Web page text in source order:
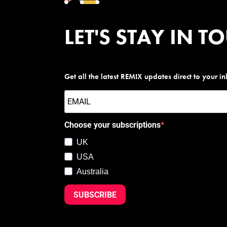
LET'S STAY IN
Get all the latest REMIX updates direct to your
Choose your subscriptions
UK
USA
Australia
SUBSCRIBE